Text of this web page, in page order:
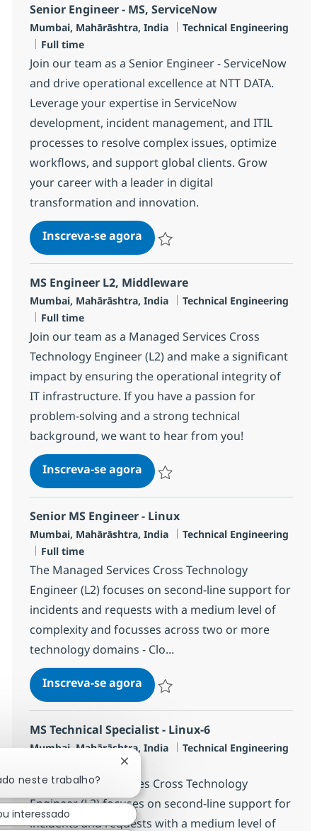
Senior Engineer - MS, ServiceNow
Localização
Mumbai, Mahārāshtra, India Categoria
Technical Engineering
Job Type
Full time
Join our team as a Senior Engineer - ServiceNow
and drive operational excellence at NTT DATA.
Leverage your expertise in ServiceNow
development, incident management, and ITIL
processes to resolve complex issues, optimize
workflows, and support global clients. Grow
your career with a leader in digital
transformation and innovation.
Inscreva-se agoraSenior Engineer - MS,
MS Engineer L2, Middleware
Localização
Mumbai, Mahārāshtra, India Categoria
Technical Engineering
Job Type
Full time
Join our team as a Managed Services Cross
Technology Engineer (L2) and make a significant
impact by ensuring the operational integrity of
IT infrastructure. If you have a passion for
problem-solving and a strong technical
background, we want to hear from you!
Inscreva-se agoraMS Engineer L2, Middleware
Senior MS Engineer - Linux
Localização
Mumbai, Mahārāshtra, India Categoria
Technical Engineering
Job Type
Full time
The Managed Services Cross Technology
Engineer (L2) focuses on second-line support for
incidents and requests with a medium level of
complexity and focusses across two or more
technology domains - Clo...
Inscreva-se agoraSenior MS Engineer - Linux
MS Technical Specialist - Linux-6
Localização
Mumbai, Mahārāshtra, India Categoria
Technical Engineering
The Managed Services Cross Technology
Engineer (L2) focuses on second-line support for
incidents and requests with a medium level of
neste trabalho?
Fechar notificação de chatbot
interessado